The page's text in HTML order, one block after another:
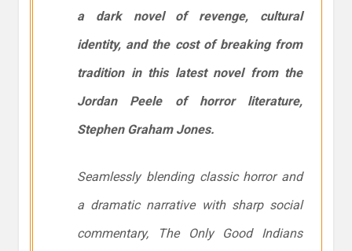
a dark novel of revenge, cultural
identity, and the cost of breaking from
tradition in this latest novel from the
Jordan Peele of horror literature,
Stephen Graham Jones.
Seamlessly blending classic horror and
a dramatic narrative with sharp social
commentary,
The Only Good Indians